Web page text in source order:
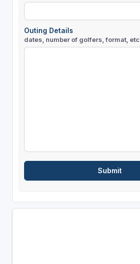
Outing Details
dates, number of golfers, format, etc